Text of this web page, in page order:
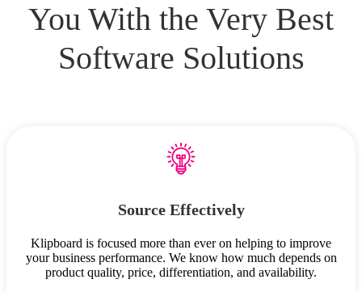
You With the Very Best
Software Solutions
Source Effectively
Klipboard is focused more than ever on helping to improve
your business performance. We know how much depends on
product quality, price, differentiation, and availability.